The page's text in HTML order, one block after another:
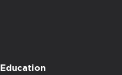
Education